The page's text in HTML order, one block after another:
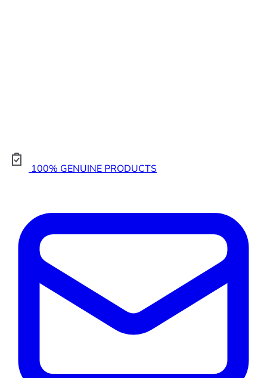
100% GENUINE PRODUCTS